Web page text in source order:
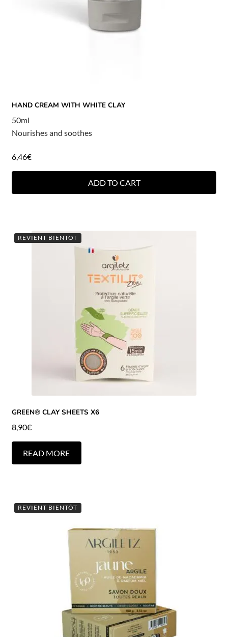
HAND CREAM WITH WHITE CLAY
50ml
Nourishes and soothes
6,46€
ADD TO CART
REVIENT BIENTÔT
GREEN® CLAY SHEETS X6
8,90€
READ MORE
REVIENT BIENTÔT